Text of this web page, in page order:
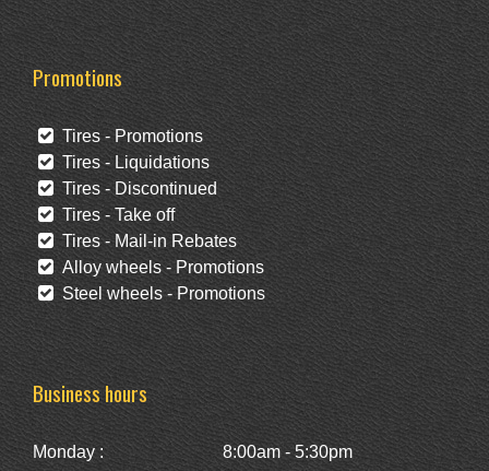
Promotions
Tires - Promotions
Tires - Liquidations
Tires - Discontinued
Tires - Take off
Tires - Mail-in Rebates
Alloy wheels - Promotions
Steel wheels - Promotions
Business hours
Monday :
8:00am - 5:30pm